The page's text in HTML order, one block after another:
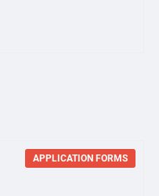
APPLICATION FORMS